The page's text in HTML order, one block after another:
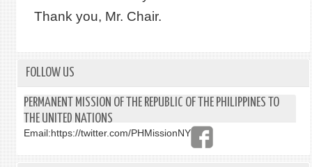
Thank you, Mr. Chair.
FOLLOW US
PERMANENT MISSION OF THE REPUBLIC OF THE PHILIPPINES TO
THE UNITED NATIONS
Email:https://twitter.com/PHMissionNY